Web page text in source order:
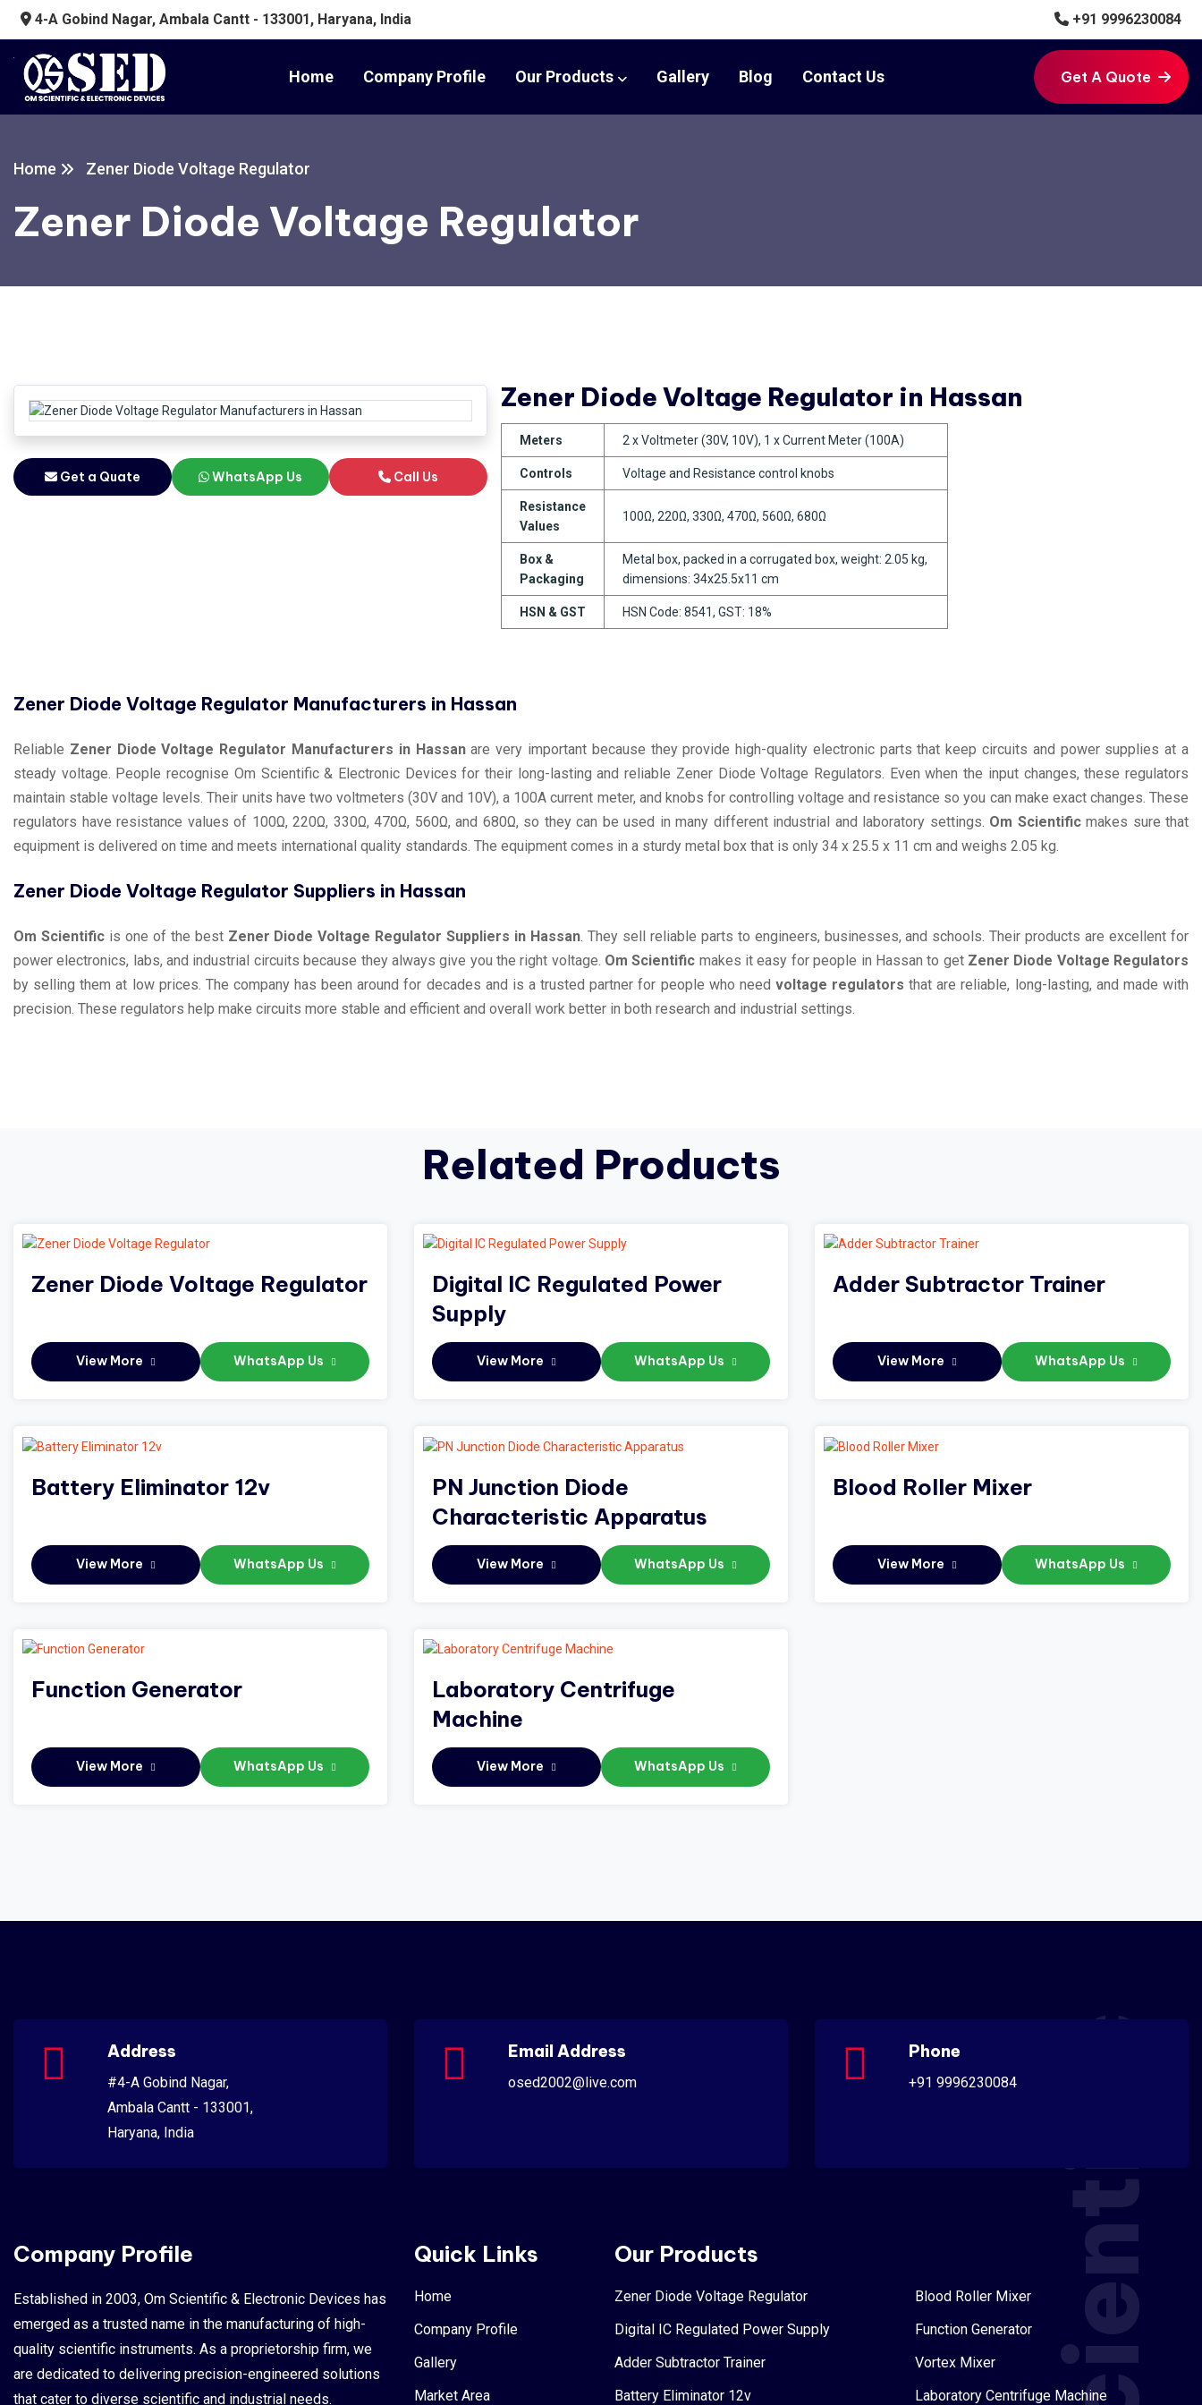
4-A Gobind Nagar, Ambala Cantt - 133001, Haryana, India +91 9996230084
Home Company Profile Our Products Gallery Blog Contact Us
Get A Quote
Get A Quote
Home Zener Diode Voltage Regulator
Zener Diode Voltage Regulator
Get a Quate WhatsApp Us Call Us
Zener Diode Voltage Regulator in Hassan
Meters 2 x Voltmeter (30V, 10V), 1 x Current Meter (100A)
Controls Voltage and Resistance control knobs
Resistance
Values
100Ω, 220Ω, 330Ω, 470Ω, 560Ω, 680Ω
Box &
Packaging
Metal box, packed in a corrugated box, weight: 2.05 kg,
dimensions: 34x25.5x11 cm
HSN & GST HSN Code: 8541, GST: 18%
Zener Diode Voltage Regulator Manufacturers in Hassan
Reliable Zener Diode Voltage Regulator Manufacturers in Hassanare very important because they provide high-quality electronic parts that keep circuits and power supplies at a
steady voltage. People recognise Om Scientific & Electronic Devices for their long-lasting and reliable Zener Diode Voltage Regulators. Even when the input changes, these regulators
maintain stable voltage levels. Their units have two voltmeters (30V and 10V), a 100A current meter, and knobs for controlling voltage and resistance so you can make exact changes. These
regulators have resistance values of 100Ω, 220Ω, 330Ω, 470Ω, 560Ω, and 680Ω, so they can be used in many different industrial and laboratory settings. Om Scientificmakes sure that
equipment is delivered on time and meets international quality standards. The equipment comes in a sturdy metal box that is only 34 x 25.5 x 11 cm and weighs 2.05 kg.
Zener Diode Voltage Regulator Suppliers in Hassan
Om Scientificis one of the best Zener Diode Voltage Regulator Suppliers in Hassan. They sell reliable parts to engineers, businesses, and schools. Their products are excellent for
power electronics, labs, and industrial circuits because they always give you the right voltage. Om Scientific makes it easy for people in Hassan to get Zener Diode Voltage Regulators
by selling them at low prices. The company has been around for decades and is a trusted partner for people who need voltage regulators that are reliable, long-lasting, and made with
precision. These regulators help make circuits more stable and efficient and overall work better in both research and industrial settings.
Related Products
Zener Diode Voltage Regulator
View More WhatsApp Us
Digital IC Regulated Power
Supply
View More WhatsApp Us
Adder Subtractor Trainer
View More WhatsApp Us
Battery Eliminator 12v
View More WhatsApp Us
PN Junction Diode
Characteristic Apparatus
View More WhatsApp Us
Blood Roller Mixer
View More WhatsApp Us
Function Generator
View More WhatsApp Us
Laboratory Centrifuge
Machine
View More WhatsApp Us
Scientific
Address
#4-A Gobind Nagar,
Ambala Cantt - 133001,
Haryana, India
Email Address
osed2002@live.com
Phone
+91 9996230084
Company Profile
Established in 2003, Om Scientific & Electronic Devices has
emerged as a trusted name in the manufacturing of high-
quality scientific instruments. As a proprietorship firm, we
are dedicated to delivering precision-engineered solutions
that cater to diverse scientific and industrial needs.
Quick Links
Home
Company Profile
Gallery
Market Area
Our Products
Zener Diode Voltage Regulator
Digital IC Regulated Power Supply
Adder Subtractor Trainer
Battery Eliminator 12v
Blood Roller Mixer
Function Generator
Vortex Mixer
Laboratory Centrifuge Machine